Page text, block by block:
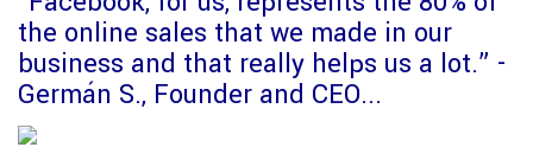
the online sales that we made in our
business and that really helps us a lot.” -
Germán S., Founder and CEO...